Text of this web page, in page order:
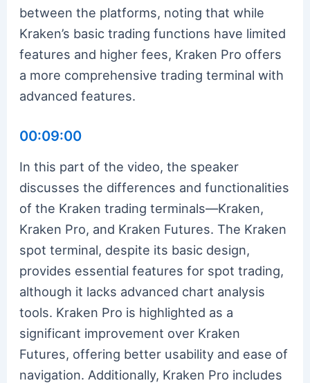
between the platforms, noting that while
Kraken’s basic trading functions have limited
features and higher fees, Kraken Pro offers
a more comprehensive trading terminal with
advanced features.
00:09:00
In this part of the video, the speaker
discusses the differences and functionalities
of the Kraken trading terminals—Kraken,
Kraken Pro, and Kraken Futures. The Kraken
spot terminal, despite its basic design,
provides essential features for spot trading,
although it lacks advanced chart analysis
tools. Kraken Pro is highlighted as a
significant improvement over Kraken
Futures, offering better usability and ease of
navigation. Additionally, Kraken Pro includes